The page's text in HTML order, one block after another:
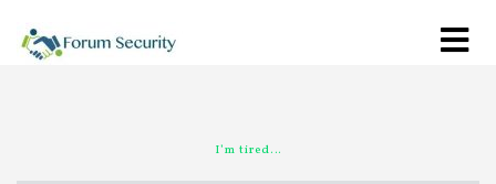
I’m tired…